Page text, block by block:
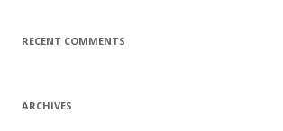
RECENT COMMENTS
ARCHIVES